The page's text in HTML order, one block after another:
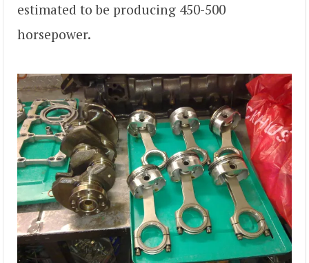
estimated to be producing 450-500
horsepower.